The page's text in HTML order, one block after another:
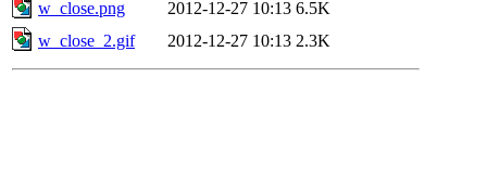
w_close.png
2012-12-27 10:13 6.5K
w_close_2.gif
2012-12-27 10:13 2.3K